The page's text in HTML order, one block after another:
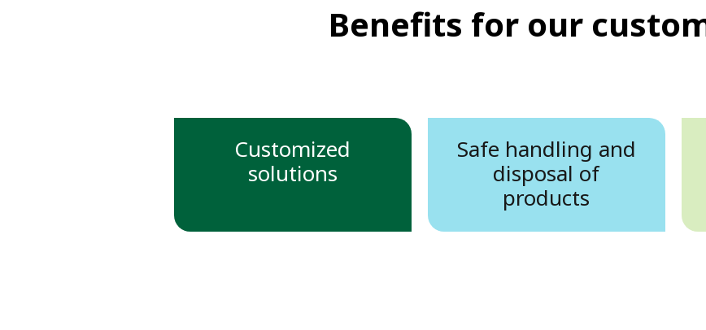
Benefits for our
Customized
solutions
Safe handling and
disposal of
products